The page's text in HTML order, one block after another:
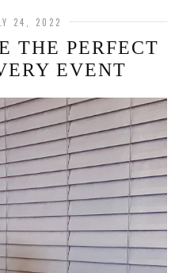
24, 2022
THE PERFECT
EVENT